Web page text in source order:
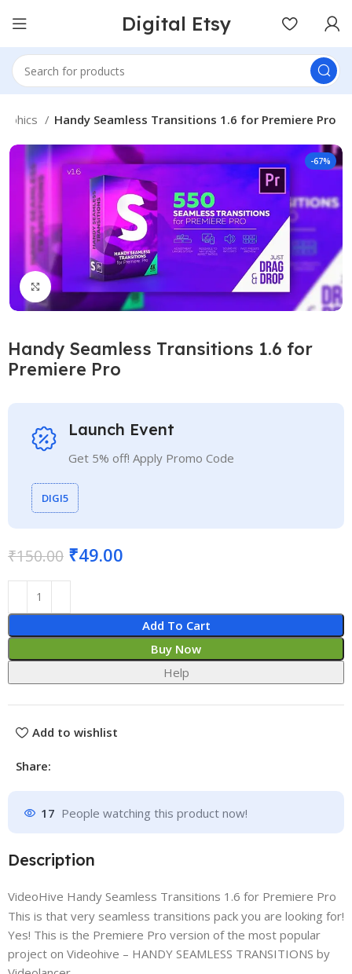
Digital Etsy
Handy Seamless Transitions 1.6 for Premiere Pro
-67%
Click to enlarge
Handy Seamless Transitions 1.6 for
Premiere Pro
Launch Event
Get 5% off! Apply Promo Code
DIGI5
₹150.00 ₹49.00
Add To Cart
Buy Now
Help
Add to wishlist
Share:
17 People watching this product now!
Description
VideoHive Handy Seamless Transitions 1.6 for Premiere Pro
This is that very seamless transitions pack you are looking for!
Yes! This is the Premiere Pro version of the most popular
project on Videohive – HANDY SEAMLESS TRANSITIONS by